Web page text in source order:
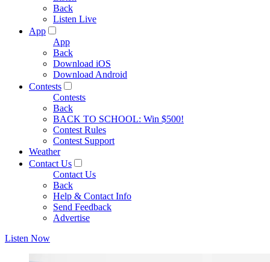
Back
Listen Live
App
App
Back
Download iOS
Download Android
Contests
Contests
Back
BACK TO SCHOOL: Win $500!
Contest Rules
Contest Support
Weather
Contact Us
Contact Us
Back
Help & Contact Info
Send Feedback
Advertise
Listen Now